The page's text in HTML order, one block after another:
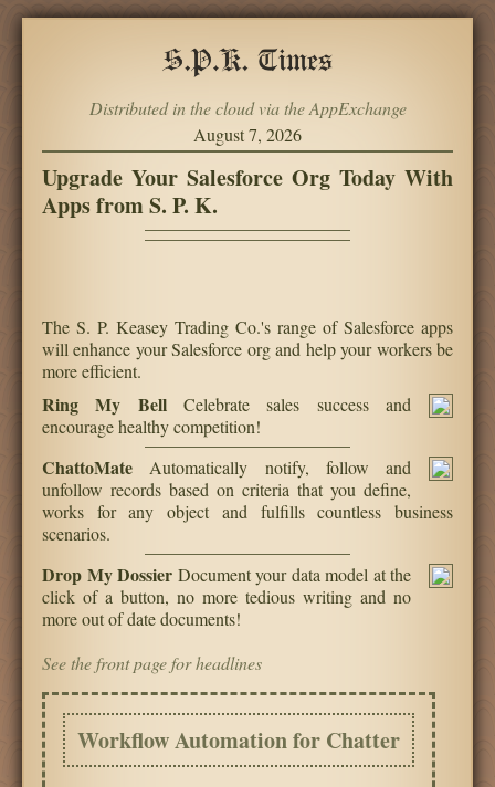
Distributed in the cloud via the AppExchange
August 7, 2026
Upgrade Your Salesforce Org Today With
Apps from S. P. K.
The S. P. Keasey Trading Co.'s range of Salesforce apps
will enhance your Salesforce org and help your workers be
more efficient.
Ring My BellCelebrate sales success and
encourage healthy competition!
ChattoMate Automatically notify, follow and
unfollow records based on criteria that you define,
works for any object and fulfills countless business
scenarios.
Drop My Dossier Document your data model at the
click of a button, no more tedious writing and no
more out of date documents!
See the front page for headlines
Workflow Automation for Chatter